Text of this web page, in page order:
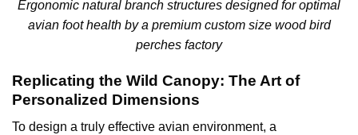
Ergonomic natural branch structures designed for optimal
avian foot health by a premium custom size wood bird
perches factory
Replicating the Wild Canopy: The Art of
Personalized Dimensions
To design a truly effective avian environment, a